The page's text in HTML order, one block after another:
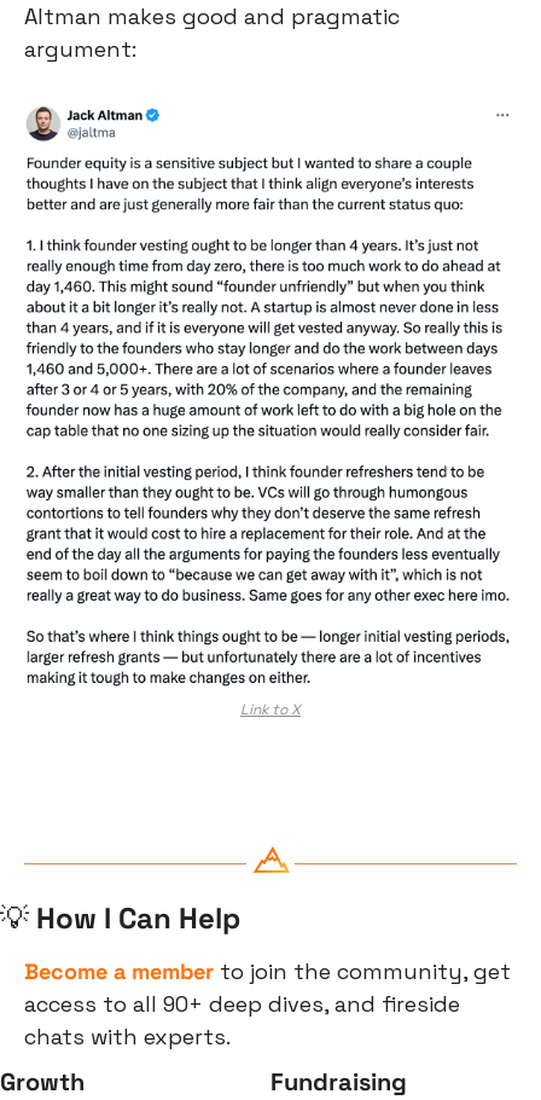
Altman makes good and pragmatic
argument:
Link to X
💡 How I Can Help
Become a member to join the community, get
access to all 90+ deep dives, and fireside
chats with experts.
Growth Fundraising